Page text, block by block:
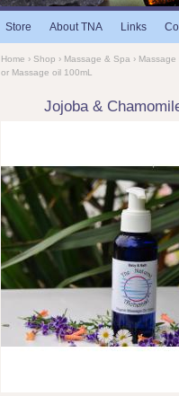
Store About TNA Links
Home › Shop › Massage & Spa ›
or Massage oil 100mL
Jojoba &